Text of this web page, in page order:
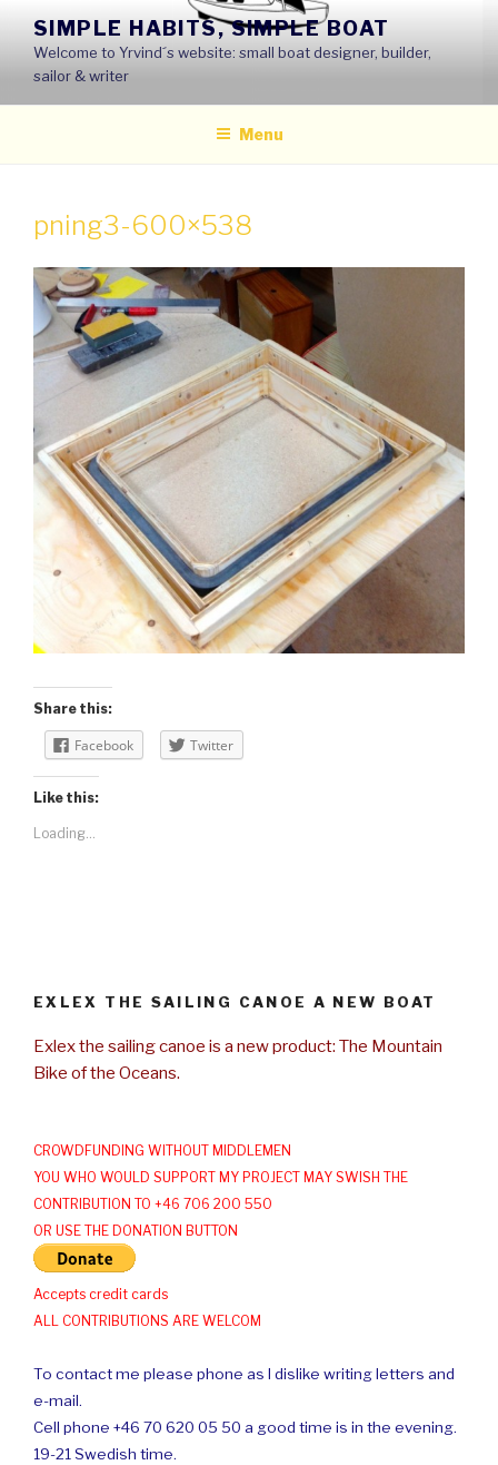
content
SIMPLE HABITS, SIMPLE BOAT
Welcome to Yrvind´s website: small boat designer, builder,
sailor & writer
Menu
pning3-600×538
Share this:
Facebook Twitter
Like this:
Loading...
EXLEX THE SAILING CANOE A NEW BOAT
Exlex the sailing canoe is a new product: The Mountain
Bike of the Oceans.
CROWDFUNDING WITHOUT MIDDLEMEN
YOU WHO WOULD SUPPORT MY PROJECT MAY SWISH THE
CONTRIBUTION TO +46 706 200 550
OR USE THE DONATION BUTTON
Accepts credit cards
ALL CONTRIBUTIONS ARE WELCOM
To contact me please phone as I dislike writing letters and
e-mail.
Cell phone +46 70 620 05 50 a good time is in the evening.
19-21 Swedish time.